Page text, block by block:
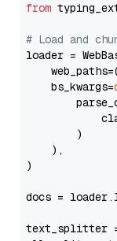
from
# Load and
loader =
    bs_kwargs=
        )
    ),
)
docs =
text_splitter =